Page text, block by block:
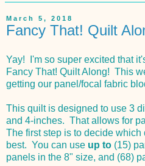
March 5, 2018
Fancy That! Quilt
Yay! I'm so super excited that
Fancy That! Quilt Along! This
getting our panel/focal fabric
This quilt is designed to use 3
and 4-inches. That allows for
The first step is to decide
best. You can use up to (15)
panels in the 8" size, and (68)